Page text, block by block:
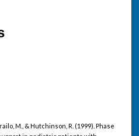
M., & Hutchinson, R. (1999). Phase